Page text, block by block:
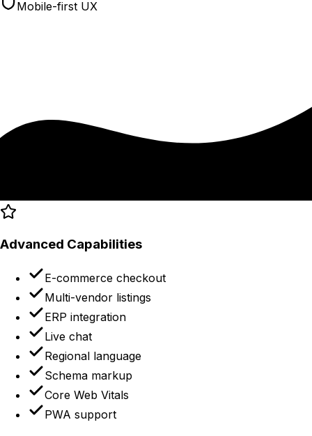
Mobile-first UX
Advanced Capabilities
E-commerce checkout
Multi-vendor listings
ERP integration
Live chat
Regional language
Schema markup
Core Web Vitals
PWA support